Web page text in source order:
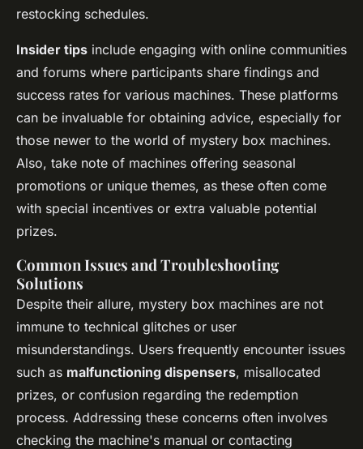
restocking schedules.
Insider tips include engaging with online communities
and forums where participants share findings and
success rates for various machines. These platforms
can be invaluable for obtaining advice, especially for
those newer to the world of mystery box machines.
Also, take note of machines offering seasonal
promotions or unique themes, as these often come
with special incentives or extra valuable potential
prizes.
Common Issues and Troubleshooting
Solutions
Despite their allure, mystery box machines are not
immune to technical glitches or user
misunderstandings. Users frequently encounter issues
such as malfunctioning dispensers, misallocated
prizes, or confusion regarding the redemption
process. Addressing these concerns often involves
checking the machine's manual or contacting